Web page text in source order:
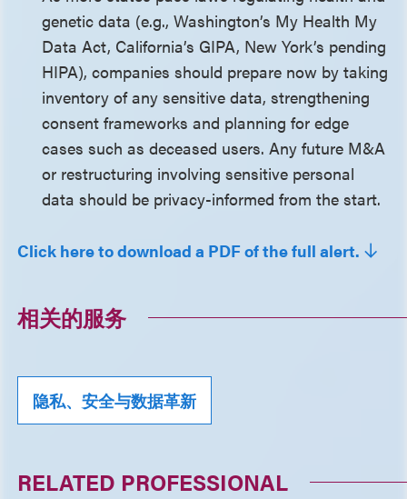
genetic data (e.g., Washington’s My Health My
Data Act, California’s GIPA, New York’s pending
HIPA), companies should prepare now by taking
inventory of any sensitive data, strengthening
consent frameworks and planning for edge
cases such as deceased users. Any future M&A
or restructuring involving sensitive personal
data should be privacy-informed from the start.
Click here to download a PDF of the full alert.
相关的服务
隐私、安全与数据革新
RELATED PROFESSIONAL